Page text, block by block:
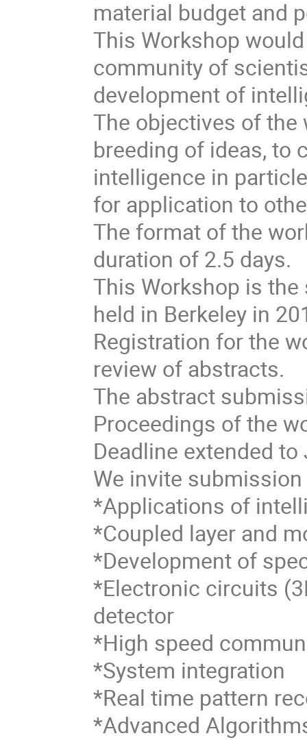
material budget and
This Workshop
community of
development of
The objectives of
breeding of ideas, to
intelligence in
for application to
The format of the
duration of 2.5 days.
This Workshop is
held in Berkeley in
Registration for the
review of abstracts.
The abstract
Proceedings of the
Deadline extended
We invite
*Applications of
*Coupled layer and
*Development of
*Electronic circuits
detector
*High speed
*System integration
*Real time pattern
*Advanced